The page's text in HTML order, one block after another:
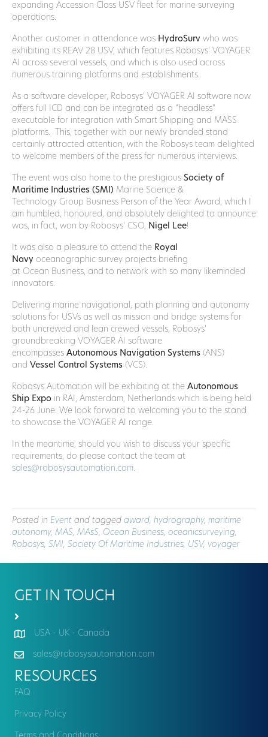
expanding Accession Class USV fleet for marine surveying
operations.
Another customer in attendance was HydroSurv who was
exhibiting its REAV 28 USV, which features Robosys’ VOYAGER
AI across several vessels, and which is also used across
numerous training platforms and establishments.
As a software developer, Robosys’ VOYAGER AI software now
offers full ICD and can be integrated as a “headless”
executable for integration with Smart Shipping and MASS
platforms. This, together with our newly branded stand
certainly attracted attention, with the Robosys team delighted
to welcome members of the press for numerous interviews.
The event was also home to the prestigious Society of
Maritime Industries (SMI) Marine Science &
Technology Group Business Person of the Year Award, which I
am humbled, honoured, and absolutely delighted to announce
was, in fact, won by Robosys’ CSO, Nigel Lee!
It was also a pleasure to attend the Royal
Navy oceanographic survey projects briefing
at Ocean Business, and to network with so many likeminded
innovators.
Delivering marine navigational, path planning and autonomy
solutions for USVs as well as mission and bridge systems for
both uncrewed and lean crewed vessels, Robosys’
groundbreaking VOYAGER AI software
encompasses Autonomous Navigation Systems (ANS)
and Vessel Control Systems (VCS).
Robosys Automation will be exhibiting at the Autonomous
Ship Expo in RAI, Amsterdam, Netherlands which is being held
24-26 June. We look forward to welcoming you to the stand
to showcase the VOYAGER AI range.
In the meantime, should you wish to discuss your specific
requirements, do please contact the team at
sales@robosysautomation.com.
Posted in Event and tagged award, hydrography, maritime
autonomy, MAS, MAsS, Ocean Business, oceanicsurveying,
Robosys, SMI, Society Of Maritime Industries, USV, voyager
GET IN TOUCH
USA - UK - Canada
sales@robosysautomation.com
RESOURCES
FAQ
Privacy Policy